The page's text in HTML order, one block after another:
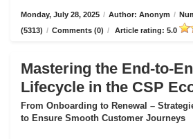
Monday, July 28, 2025 / Author: Anonym /
(5313) / Comments (0) / Article rating: 5.0
Mastering the End-to-
Lifecycle in the CSP
From Onboarding to Renewal –
to Ensure Smooth Customer Journeys